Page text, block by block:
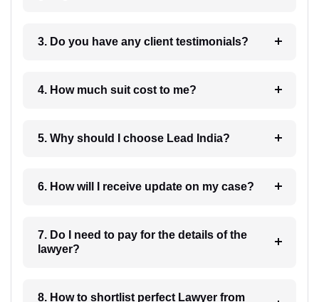
3. Do you have any client testimonials?
4. How much suit cost to me?
5. Why should I choose Lead India?
6. How will I receive update on my case?
7. Do I need to pay for the details of the
lawyer?
8. How to shortlist perfect Lawyer from